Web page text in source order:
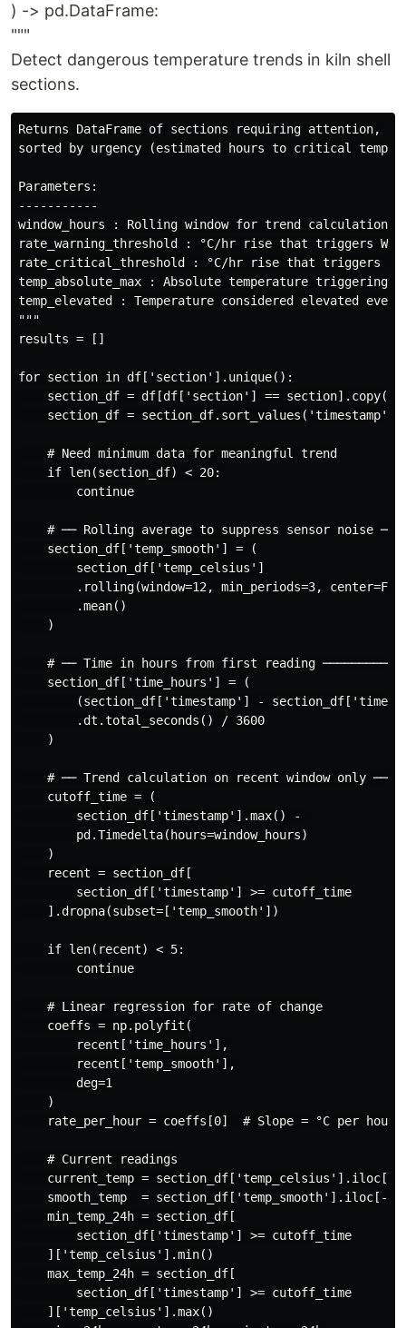
) -> pd.DataFrame:
"""
Detect dangerous temperature trends in kiln shell
sections.
Returns DataFrame of sections requiring attention,
sorted by urgency (estimated hours to critical temp).
Parameters:
-----------
window_hours : Rolling window for trend calculation
rate_warning_threshold : °C/hr rise that triggers
rate_critical_threshold : °C/hr rise that triggers
temp_absolute_max : Absolute temperature triggering
temp_elevated : Temperature considered elevated
"""
results = []
for section in df['section'].unique():
    section_df = df[df['section'] == section].copy()
    section_df = section_df.sort_values('timestamp')
    # Need minimum data for meaningful trend
    if len(section_df) < 20:
        continue
# ── Rolling average to suppress sensor noise
    section_df['temp_smooth'] = (
        section_df['temp_celsius']
.rolling(window=12, min_periods=3,
        .mean()
    )
# ── Time in hours from first reading
    section_df['time_hours'] = (
(section_df['timestamp'] -
        .dt.total_seconds() / 3600
    )
# ── Trend calculation on recent window only
    cutoff_time = (
        section_df['timestamp'].max() -
        pd.Timedelta(hours=window_hours)
    )
    recent = section_df[
        section_df['timestamp'] >= cutoff_time
    ].dropna(subset=['temp_smooth'])
    if len(recent) < 5:
        continue
    # Linear regression for rate of change
    coeffs = np.polyfit(
        recent['time_hours'],
        recent['temp_smooth'],
        deg=1
    )
    rate_per_hour = coeffs[0]  # Slope = °C per hour
    # Current readings
current_temp = section_df['temp_celsius'].iloc[-
    smooth_temp  = section_df['temp_smooth'].iloc[-1]
    min_temp_24h = section_df[
        section_df['timestamp'] >= cutoff_time
    ]['temp_celsius'].min()
    max_temp_24h = section_df[
        section_df['timestamp'] >= cutoff_time
    ]['temp_celsius'].max()